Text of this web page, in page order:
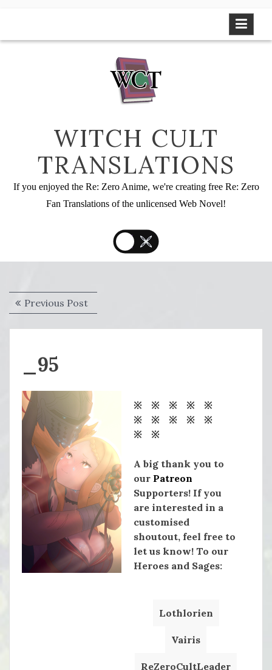
WITCH CULT
TRANSLATIONS
If you enjoyed the Re: Zero Anime, we're creating free Re: Zero
Fan Translations of the unlicensed Web Novel!
Post
navigation
Previous PostPrevious
post:
_95
※ ※ ※ ※ ※
※ ※ ※ ※ ※
※ ※
A big thank you to
our Patreon
Supporters! If you
are interested in a
customised
shoutout, feel free to
let us know! To our
Heroes and Sages:
Lothlorien
Vairis
ReZeroCultLeader